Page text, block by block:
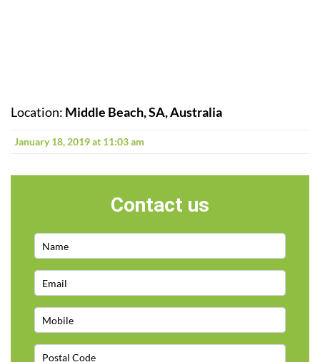
Location: Middle Beach, SA, Australia
January 18, 2019 at 11:03 am
Contact us